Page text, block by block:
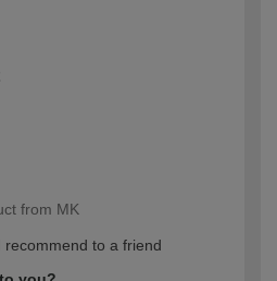
from MK
recommend to a friend